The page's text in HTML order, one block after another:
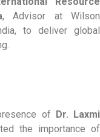
, Advisor at Wilson
to deliver global
of
Dr. Laxmi
the importance of